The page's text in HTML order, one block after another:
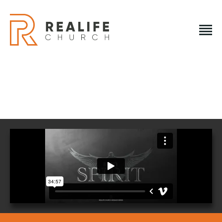
REALIFE CHURCH
HOME
PLAN A VISIT
ABOUT US
NEXT STEPS
EVENTS